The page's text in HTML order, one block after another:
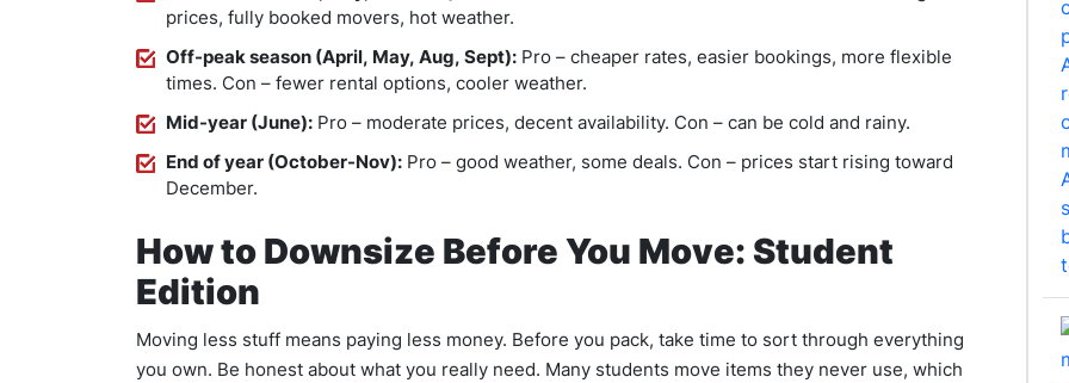
prices, fully booked movers, hot weather.
Off-peak season (April, May, Aug, Sept): Pro – cheaper rates, easier bookings, more flexible
times. Con – fewer rental options, cooler weather.
Mid-year (June): Pro – moderate prices, decent availability. Con – can be cold and rainy.
End of year (October-Nov): Pro – good weather, some deals. Con – prices start rising toward
December.
How to Downsize Before You Move: Student
Edition
Moving less stuff means paying less money. Before you pack, take time to sort through everything
you own. Be honest about what you really need. Many students move items they never use, which